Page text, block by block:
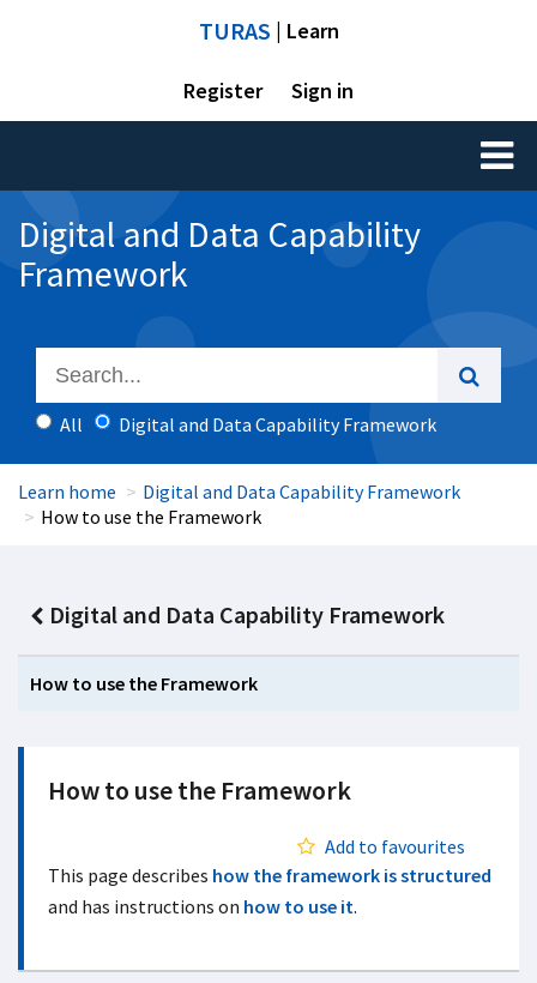
TURAS | Learn
Register Sign in
Toggle
Digital and Data Capability
Framework
All Digital and Data Capability Framework
Learn home
Digital and Data Capability Framework
How to use the Framework
Digital and Data Capability Framework
How to use the Framework
How to use the Framework
Add to favourites
This page describes how the framework is structured
and has instructions on how to use it.